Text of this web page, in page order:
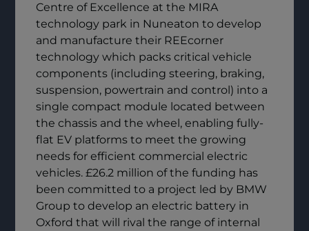
Centre of Excellence at the MIRA
technology park in Nuneaton to develop
and manufacture their REEcorner
technology which packs critical vehicle
components (including steering, braking,
suspension, powertrain and control) into a
single compact module located between
the chassis and the wheel, enabling fully-
flat EV platforms to meet the growing
needs for efficient commercial electric
vehicles. £26.2 million of the funding has
been committed to a project led by BMW
Group to develop an electric battery in
Oxford that will rival the range of internal